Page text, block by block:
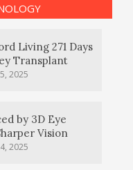
Living 271 Days
Transplant
2025
by 3D Eye
Vision
2025